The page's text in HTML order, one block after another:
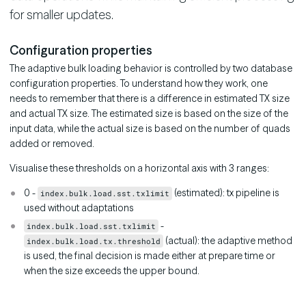
for smaller updates.
Configuration properties
The adaptive bulk loading behavior is controlled by two database
configuration properties. To understand how they work, one
needs to remember that there is a difference in estimated TX size
and actual TX size. The estimated size is based on the size of the
input data, while the actual size is based on the number of quads
added or removed.
Visualise these thresholds on a horizontal axis with 3 ranges:
0 - index.bulk.load.sst.txlimit (estimated): tx pipeline is
used without adaptations
index.bulk.load.sst.txlimit -
index.bulk.load.tx.threshold (actual): the adaptive method
is used, the final decision is made either at prepare time or
when the size exceeds the upper bound.